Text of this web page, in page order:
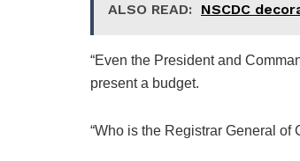
ALSO READ: NSCDC
“Even the President and
present a budget.
“Who is the Registrar General of